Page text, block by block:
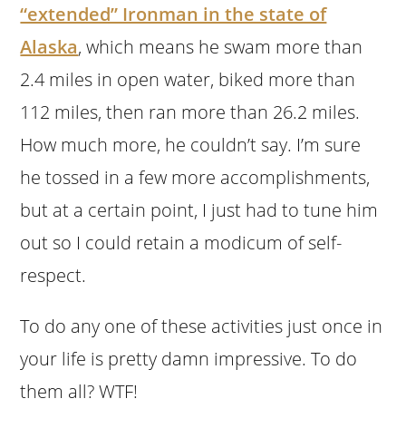
“extended” Ironman in the state of
Alaska, which means he swam more than
2.4 miles in open water, biked more than
112 miles, then ran more than 26.2 miles.
How much more, he couldn’t say. I’m sure
he tossed in a few more accomplishments,
but at a certain point, I just had to tune him
out so I could retain a modicum of self-
respect.
To do any one of these activities just once in
your life is pretty damn impressive. To do
them all? WTF!